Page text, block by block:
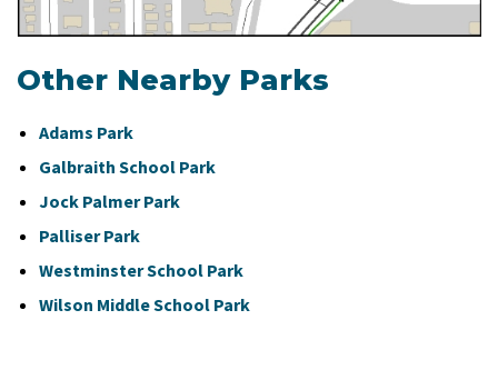
Other Nearby Parks
Adams Park
Galbraith School Park
Jock Palmer Park
Palliser Park
Westminster School Park
Wilson Middle School Park